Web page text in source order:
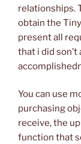
relationships.
obtain the
present all
that i did
You can use
purchasing
receive, the
function that